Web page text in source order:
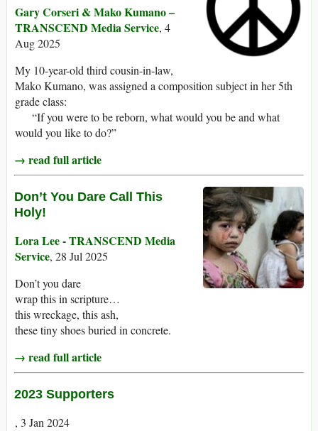
Gary Corseri & Mako Kumano –
TRANSCEND Media Service, 4
Aug 2025
My 10-year-old third cousin-in-law,
Mako Kumano, was assigned a composition subject in her 5th
grade class:
“If you were to be reborn, what would you be and what
would you like to do?”
→ read full article
Don’t You Dare Call This
Holy!
Lora Lee - TRANSCEND Media
Service, 28 Jul 2025
Don’t you dare
wrap this in scripture…
this wreckage, this ash,
these tiny shoes buried in concrete.
→ read full article
2023 Supporters
, 3 Jan 2024